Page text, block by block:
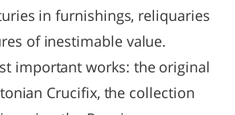
in furnishings, reliquaries
of inestimable value.
important works: the original
Crucifix, the collection